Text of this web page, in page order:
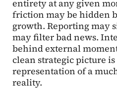
entirety at any given
friction may be hidden
growth. Reporting may
may filter bad news.
behind external
clean strategic picture
representation of a
reality.